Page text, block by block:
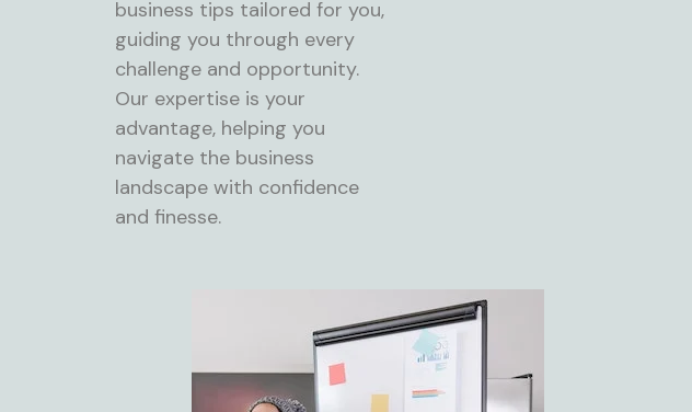
business tips tailored for you,
guiding you through every
challenge and opportunity.
Our expertise is your
advantage, helping you
navigate the business
landscape with confidence
and finesse.